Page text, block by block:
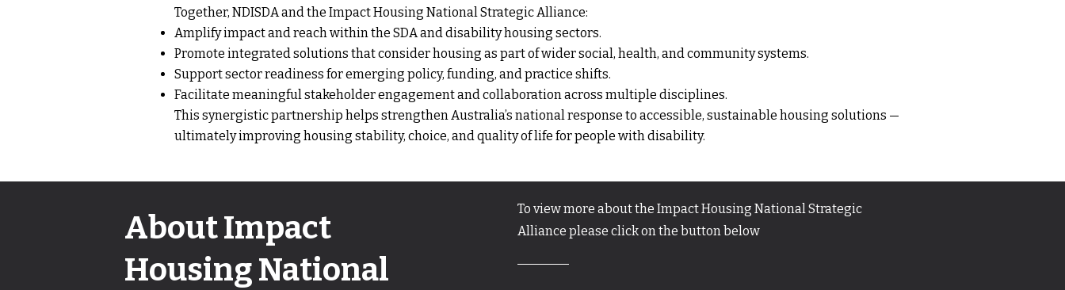
Together, NDISDA and the Impact Housing National Strategic Alliance:
Amplify impact and reach within the SDA and disability housing sectors.
Promote integrated solutions that consider housing as part of wider social, health, and community systems.
Support sector readiness for emerging policy, funding, and practice shifts.
Facilitate meaningful stakeholder engagement and collaboration across multiple disciplines.
This synergistic partnership helps strengthen Australia’s national response to accessible, sustainable housing solutions —
ultimately improving housing stability, choice, and quality of life for people with disability.
About Impact
Housing National
To view more about the Impact Housing National Strategic
Alliance please click on the button below